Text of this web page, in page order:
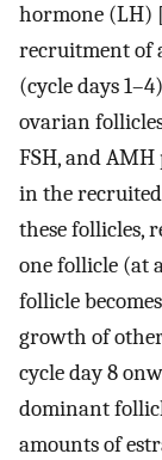
hormone (LH)
recruitment of
(cycle days
ovarian
FSH, and
in the
these follicles,
one follicle (at
follicle
growth of
cycle day 8
dominant
amounts of